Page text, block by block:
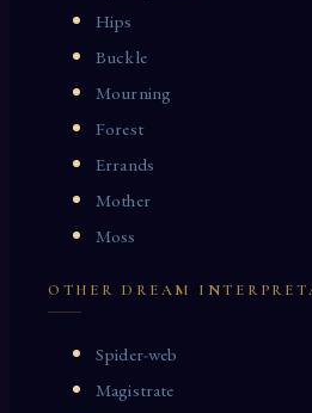
Hips
Buckle
Mourning
Forest
Errands
Mother
Moss
OTHER DREAM
Spider-web
Magistrate